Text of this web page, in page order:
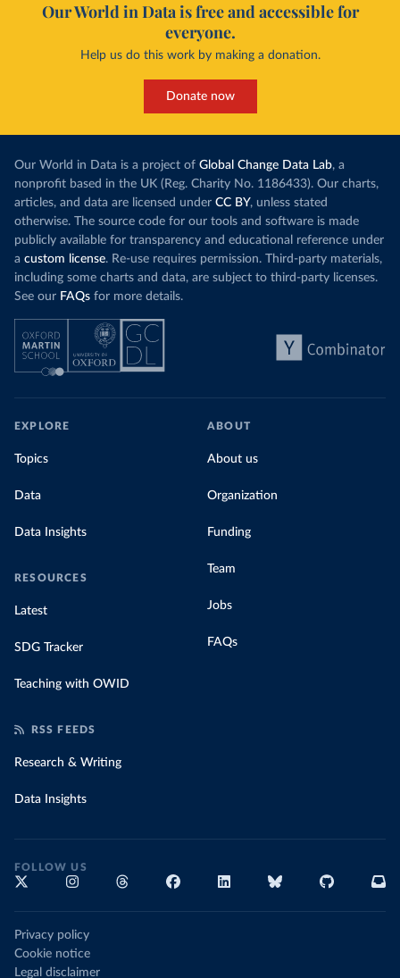
Our World in Data is free and accessible for
everyone.
Help us do this work by making a donation.
Donate now
Our World in Data is a project of Global Change Data Lab, a
nonprofit based in the UK (Reg. Charity No. 1186433). Our charts,
articles, and data are licensed under CC BY, unless stated
otherwise. The source code for our tools and software is made
publicly available for transparency and educational reference under
a custom license. Re-use requires permission. Third-party materials,
including some charts and data, are subject to third-party licenses.
See our FAQs for more details.
EXPLORE
Topics
Data
Data Insights
RESOURCES
Latest
SDG Tracker
Teaching with OWID
ABOUT
About us
Organization
Funding
Team
Jobs
FAQs
RSS FEEDS
Research & Writing
Data Insights
FOLLOW US
Privacy policy
Cookie notice
Legal disclaimer